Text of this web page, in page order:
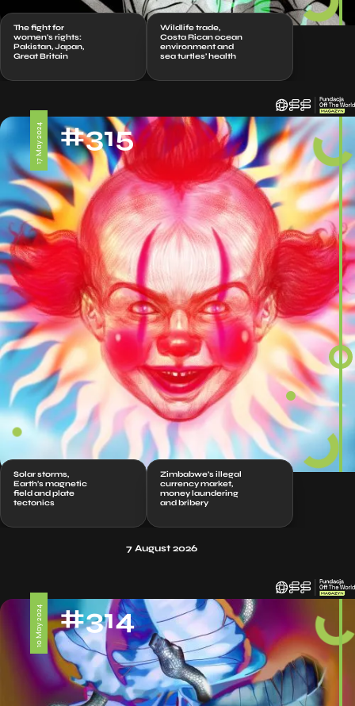
The fight for
women’s rights:
Pakistan, Japan,
Great Britain
Wildlife trade,
Costa Rican ocean
environment and
sea turtles’ health
17 May 2024 #315
Solar storms,
Earth’s magnetic
field and plate
tectonics
Zimbabwe’s illegal
currency market,
money laundering
and bribery
7 August 2026
10 May 2024 #314